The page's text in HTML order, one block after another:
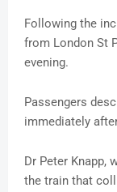
Following the
from London St
evening.
Passengers
immediately
Dr Peter Knapp,
the train that